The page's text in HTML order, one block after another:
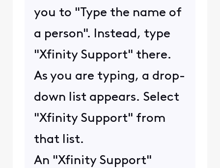
you to "Type the name of
a person". Instead, type
"Xfinity Support" there.
As you are typing, a drop-
down list appears. Select
"Xfinity Support" from
that list.
An "Xfinity Support"